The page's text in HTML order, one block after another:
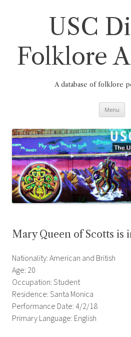
USC
Folklore
A database of folklore
Menu
Mary Queen of Scotts is
Nationality: American and British
Age: 20
Occupation: Student
Residence: Santa Monica
Performance Date: 4/2/18
Primary Language: English